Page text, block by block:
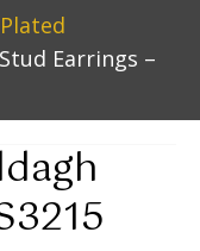
Earrings –